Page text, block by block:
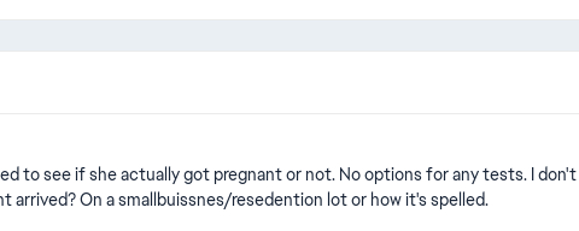
to see if she actually got pregnant or not. No options for any tests. I
out of pregnancy test? did they all spoil befor the new shipment arrived? On a smallbuissnes/resedention lot or how it's spelled.